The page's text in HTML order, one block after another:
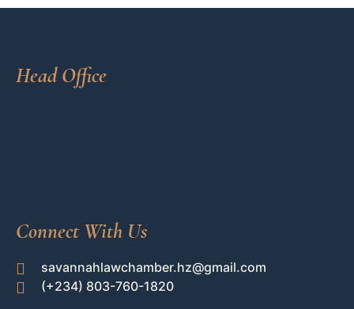
Head Office
Connect With Us
savannahlawchamber.hz@gmail.com
(+234) 803-760-1820